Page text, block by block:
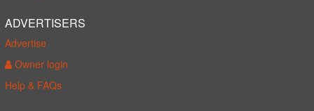
ADVERTISERS
Advertise
Owner login
Help & FAQs